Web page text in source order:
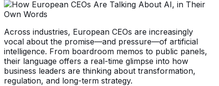
Across industries, European CEOs are increasingly
vocal about the promise—and pressure—of artificial
intelligence. From boardroom memos to public panels,
their language offers a real-time glimpse into how
business leaders are thinking about transformation,
regulation, and long-term strategy.